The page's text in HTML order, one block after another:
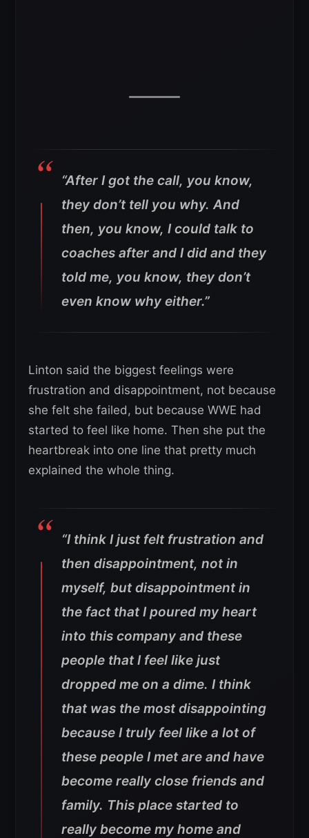
“After I got the call, you know,
they don’t tell you why. And
then, you know, I could talk to
coaches after and I did and they
told me, you know, they don’t
even know why either.”
Linton said the biggest feelings were
frustration and disappointment, not because
she felt she failed, but because WWE had
started to feel like home. Then she put the
heartbreak into one line that pretty much
explained the whole thing.
“I think I just felt frustration and
then disappointment, not in
myself, but disappointment in
the fact that I poured my heart
into this company and these
people that I feel like just
dropped me on a dime. I think
that was the most disappointing
because I truly feel like a lot of
these people I met are and have
become really close friends and
family. This place started to
really become my home and